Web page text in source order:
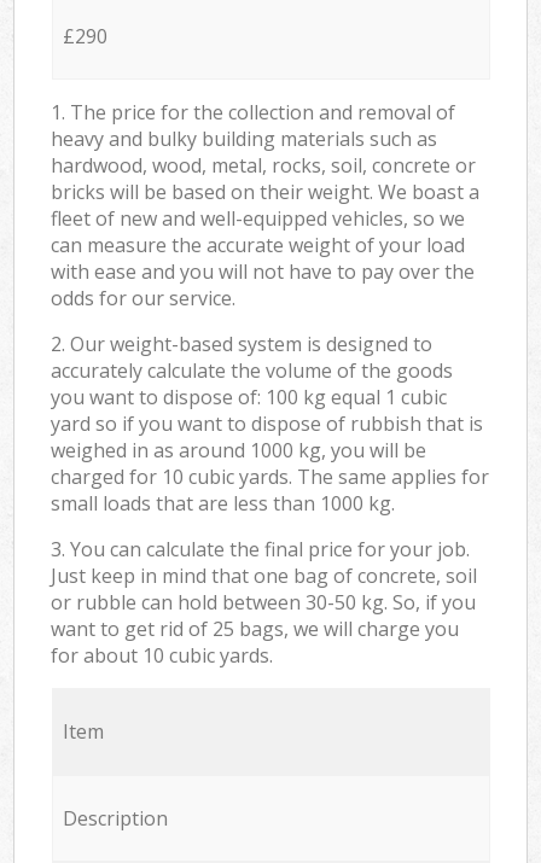
£290
1. The price for the collection and removal of
heavy and bulky building materials such as
hardwood, wood, metal, rocks, soil, concrete or
bricks will be based on their weight. We boast a
fleet of new and well-equipped vehicles, so we
can measure the accurate weight of your load
with ease and you will not have to pay over the
odds for our service.
2. Our weight-based system is designed to
accurately calculate the volume of the goods
you want to dispose of: 100 kg equal 1 cubic
yard so if you want to dispose of rubbish that is
weighed in as around 1000 kg, you will be
charged for 10 cubic yards. The same applies for
small loads that are less than 1000 kg.
3. You can calculate the final price for your job.
Just keep in mind that one bag of concrete, soil
or rubble can hold between 30-50 kg. So, if you
want to get rid of 25 bags, we will charge you
for about 10 cubic yards.
Item
Description